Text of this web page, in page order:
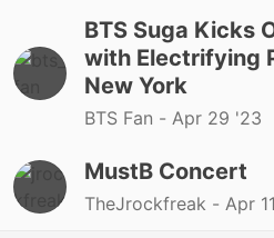
BTS Suga Kicks
with Electrifying
New York
BTS Fan - Apr 29 '23
MustB Concert
TheJrockfreak - Apr